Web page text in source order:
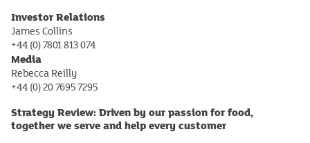
Investor Relations
James Collins
+44 (0) 7801 813 074
Media
Rebecca Reilly
+44 (0) 20 7695 7295
Strategy Review: Driven by our passion for food,
together we serve and help every customer